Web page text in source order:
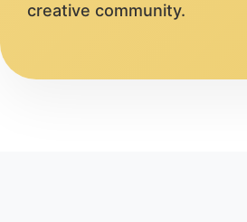
creative community.